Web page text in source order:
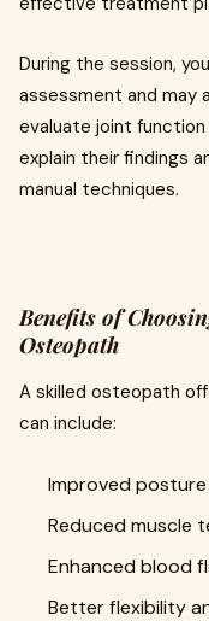
During the session,
assessment and may
evaluate joint
explain their findings
manual techniques.
Benefits of
Osteopath
A skilled osteopath
can include:
Improved
Reduced muscle
Enhanced blood
Better flexibility